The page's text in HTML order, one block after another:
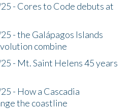
- Cores to Code debuts at
- the Galápagos Islands
combine
- Mt. Saint Helens 45 years
- How a Cascadia
the coastline